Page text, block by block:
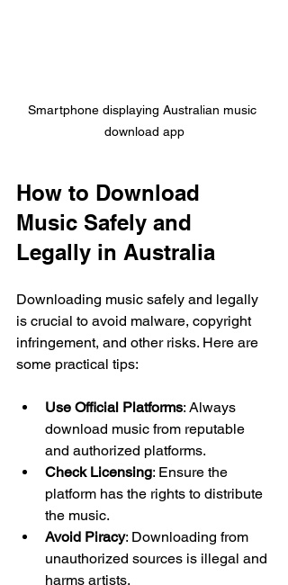
Smartphone displaying Australian music
download app
How to Download
Music Safely and
Legally in Australia
Downloading music safely and legally
is crucial to avoid malware, copyright
infringement, and other risks. Here are
some practical tips:
Use Official Platforms: Always
download music from reputable
and authorized platforms.
Check Licensing: Ensure the
platform has the rights to distribute
the music.
Avoid Piracy: Downloading from
unauthorized sources is illegal and
harms artists.